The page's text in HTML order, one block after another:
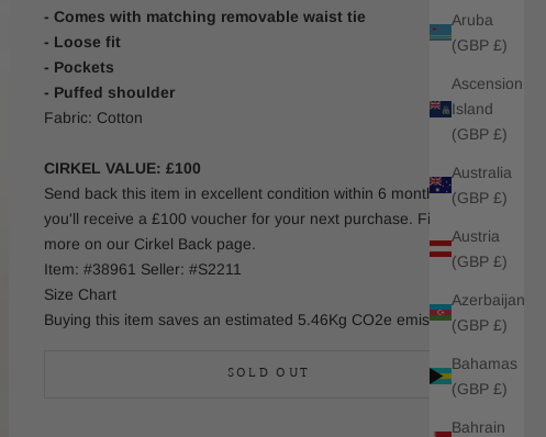
Aruba
(GBP £)
Ascension
Island
(GBP £)
Australia
(GBP £)
Austria
(GBP £)
Azerbaijan
(GBP £)
Bahamas
(GBP £)
Bahrain
- Comes with matching removable waist tie
- Loose fit
- Pockets
- Puffed shoulder
Fabric: Cotton
CIRKEL VALUE: £100
Send back this item in excellent condition within 6 months and
you'll receive a £100 voucher for your next purchase. Find out
more on our Cirkel Back page.
Item: #38961 Seller: #S2211
Size Chart
Buying this item saves an estimated 5.46Kg CO2e emissions.
SOLD OUT